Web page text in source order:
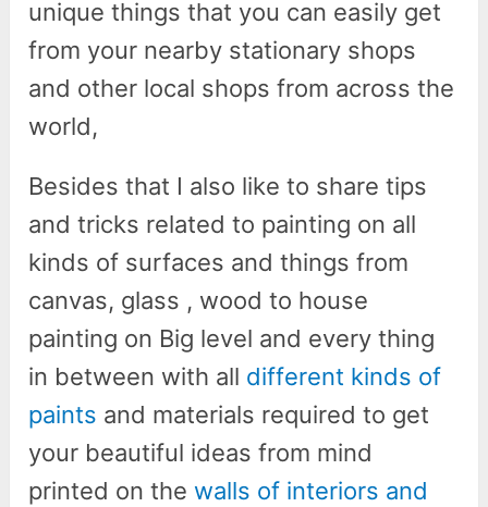
unique things that you can easily get
from your nearby stationary shops
and other local shops from across the
world,
Besides that I also like to share tips
and tricks related to painting on all
kinds of surfaces and things from
canvas, glass , wood to house
painting on Big level and every thing
in between with all different kinds of
paints and materials required to get
your beautiful ideas from mind
printed on thewalls of interiors and